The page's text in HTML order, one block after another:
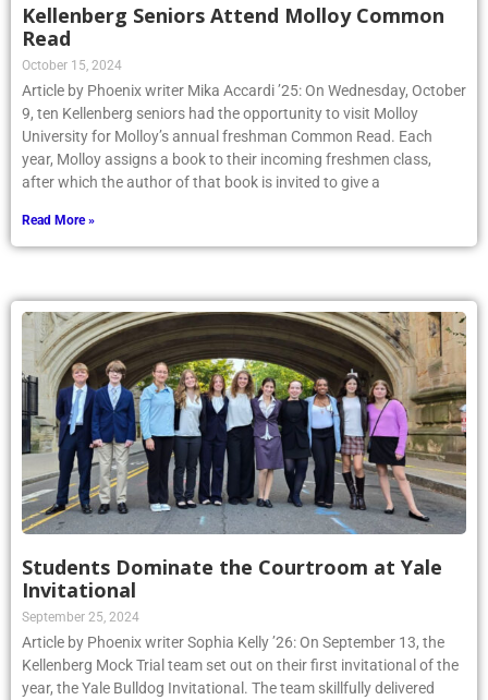
Kellenberg Seniors Attend Molloy Common
Read
October 15, 2024
Article by Phoenix writer Mika Accardi ’25: On Wednesday, October
9, ten Kellenberg seniors had the opportunity to visit Molloy
University for Molloy’s annual freshman Common Read. Each
year, Molloy assigns a book to their incoming freshmen class,
after which the author of that book is invited to give a
Read More »
Students Dominate the Courtroom at Yale
Invitational
September 25, 2024
Article by Phoenix writer Sophia Kelly ’26: On September 13, the
Kellenberg Mock Trial team set out on their first invitational of the
year, the Yale Bulldog Invitational. The team skillfully delivered